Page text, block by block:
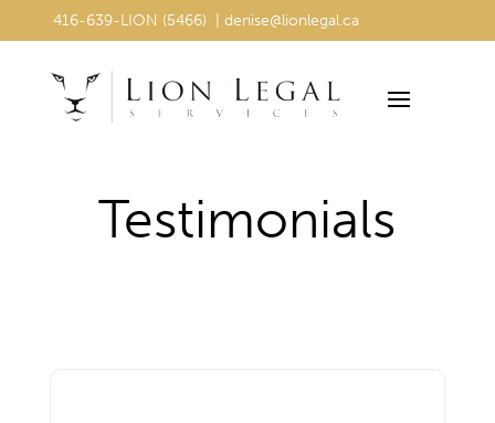
416-639-LION (5466) | denise@lionlegal.ca
416-639-LION (5466) | denise@lionlegal.ca
Testimonials